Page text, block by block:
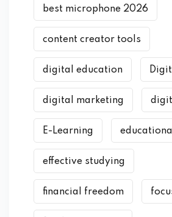
best microphone 2026
content creator tools
digital education
digital marketing
E-Learning
effective studying
financial freedom